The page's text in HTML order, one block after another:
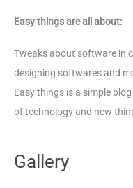
Easy things are all about:
Tweaks about software in
designing softwares and
Easy things is a simple
of technology and new
Gallery